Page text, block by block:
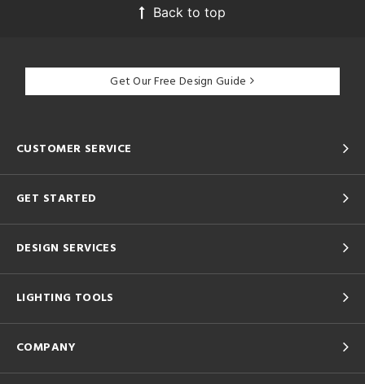
Back to top
Get Our Free Design Guide
CUSTOMER SERVICE
GET STARTED
DESIGN SERVICES
LIGHTING TOOLS
COMPANY